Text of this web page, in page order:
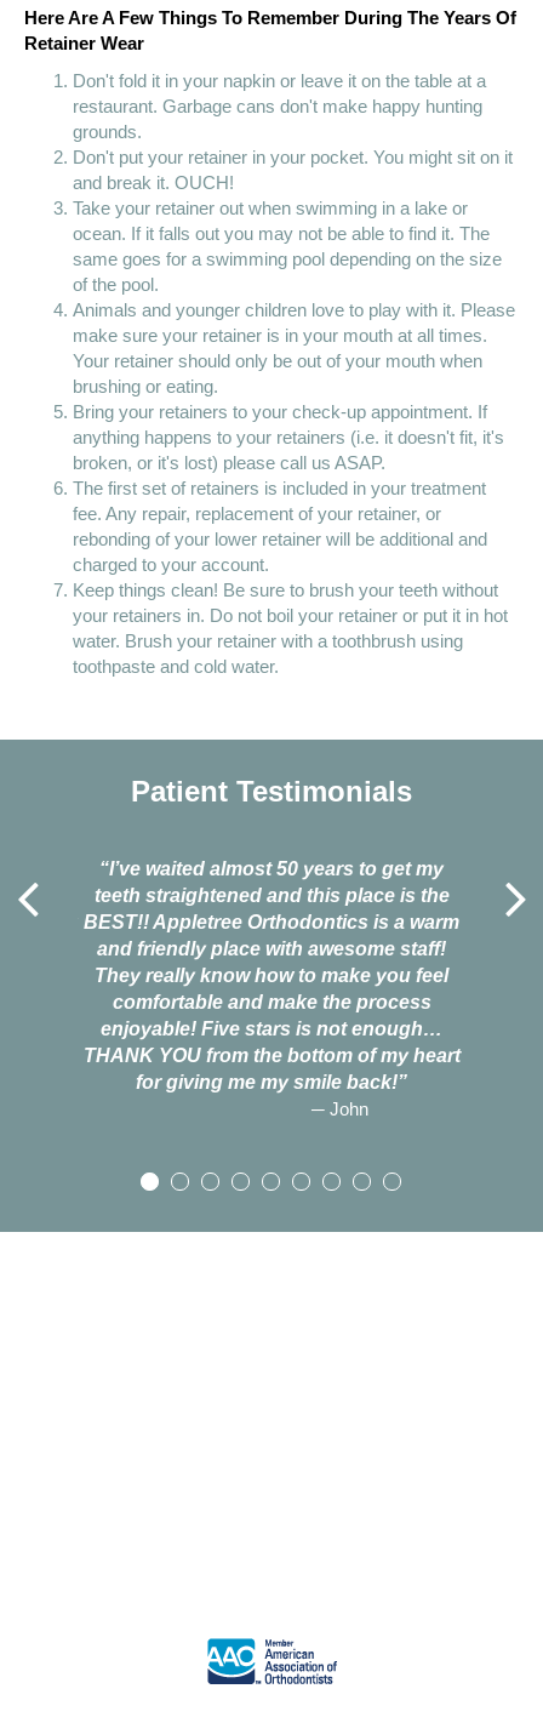
Here Are A Few Things To Remember During The Years Of
Retainer Wear
Don't fold it in your napkin or leave it on the table at a
restaurant. Garbage cans don't make happy hunting
grounds.
Don't put your retainer in your pocket. You might sit on it
and break it. OUCH!
Take your retainer out when swimming in a lake or
ocean. If it falls out you may not be able to find it. The
same goes for a swimming pool depending on the size
of the pool.
Animals and younger children love to play with it. Please
make sure your retainer is in your mouth at all times.
Your retainer should only be out of your mouth when
brushing or eating.
Bring your retainers to your check-up appointment. If
anything happens to your retainers (i.e. it doesn't fit, it's
broken, or it's lost) please call us ASAP.
The first set of retainers is included in your treatment
fee. Any repair, replacement of your retainer, or
rebonding of your lower retainer will be additional and
charged to your account.
Keep things clean! Be sure to brush your teeth without
your retainers in. Do not boil your retainer or put it in hot
water. Brush your retainer with a toothbrush using
toothpaste and cold water.
Patient Testimonials
how
“I’ve waited almost 50 years to get my
teeth straightened and this place is the
BEST!! Appletree Orthodontics is a warm
and friendly place with awesome staff!
They really know how to make you feel
comfortable and make the process
enjoyable! Five stars is not enough…
THANK YOU from the bottom of my heart
for giving me my smile back!”
─ John
life.